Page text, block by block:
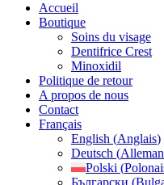
Accueil
Boutique
Soins du visage
Dentifrice Crest
Minoxidil
Politique de retour
A propos de nous
Contact
Français
English (Anglais)
Deutsch (
Polski (
Български (